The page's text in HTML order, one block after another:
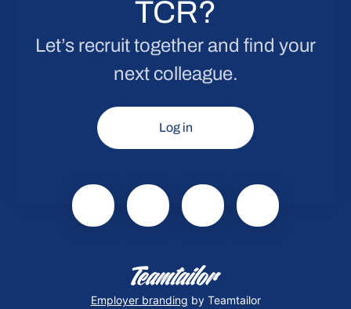
TCR?
Let’s recruit together and find your
next colleague.
Log in
Employer branding by Teamtailor